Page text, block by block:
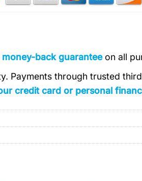
back guaranteeon all
Payments through trusted
credit card or personal